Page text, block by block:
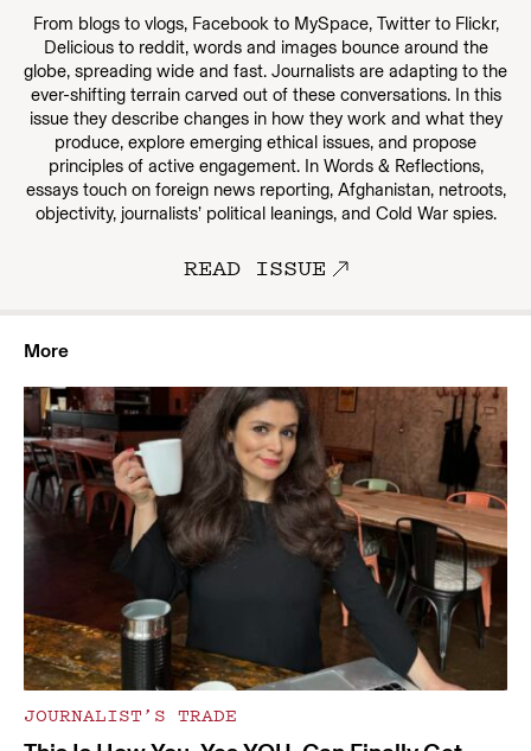
From blogs to vlogs, Facebook to MySpace, Twitter to Flickr,
Delicious to reddit, words and images bounce around the
globe, spreading wide and fast. Journalists are adapting to the
ever-shifting terrain carved out of these conversations. In this
issue they describe changes in how they work and what they
produce, explore emerging ethical issues, and propose
principles of active engagement. In Words & Reflections,
essays touch on foreign news reporting, Afghanistan, netroots,
objectivity, journalists’ political leanings, and Cold War spies.
READ ISSUE
More
JOURNALIST’S TRADE